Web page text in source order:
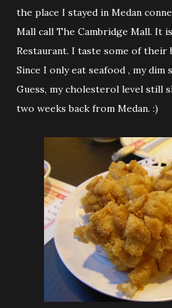
the place I stayed in Medan
Mall call The Cambridge Mall. It
Restaurant. I taste some of their
Since I only eat seafood , my dim
Guess, my cholesterol level still
two weeks back from Medan. :)